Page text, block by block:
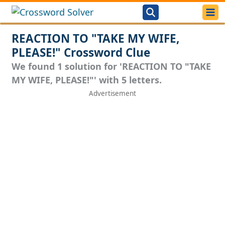
REACTION TO "TAKE MY WIFE,
PLEASE!" Crossword Clue
We found 1 solution for 'REACTION TO "TAKE
MY WIFE, PLEASE!"' with 5 letters.